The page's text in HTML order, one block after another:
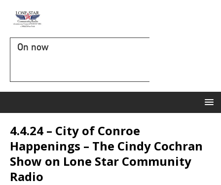
On now
4.4.24 – City of Conroe
Happenings – The Cindy Cochran
Show on Lone Star Community
Radio